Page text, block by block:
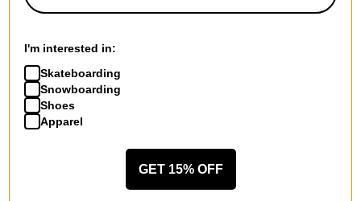
I'm interested in:
Skateboarding
Snowboarding
Shoes
Apparel
GET 15% OFF